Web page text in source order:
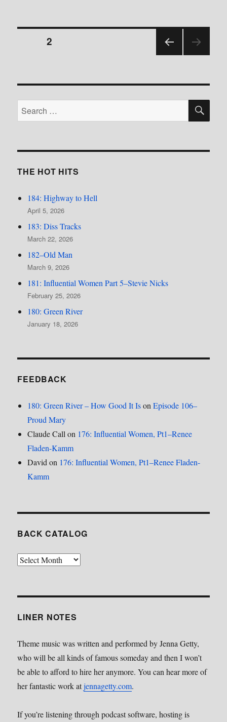
In
Air
Collins
Posts
PAGE
PAGE2
Search
for:
THE HOT HITS
184: Highway to Hell
April 5, 2026
183: Diss Tracks
March 22, 2026
182–Old Man
March 9, 2026
181: Influential Women Part 5–Stevie Nicks
February 25, 2026
180: Green River
January 18, 2026
FEEDBACK
180: Green River – How Good It IsonEpisode 106–
Proud Mary
Claude Call on 176: Influential Women, Pt1–Renee
Fladen-Kamm
David on 176: Influential Women, Pt1–Renee Fladen-
Kamm
BACK CATALOG
Back
LINER NOTES
Theme music was written and performed by Jenna Getty,
who will be all kinds of famous someday and then I won’t
be able to afford to hire her anymore. You can hear more of
her fantastic work atjennagetty.com.
If you’re listening through podcast software, hosting is